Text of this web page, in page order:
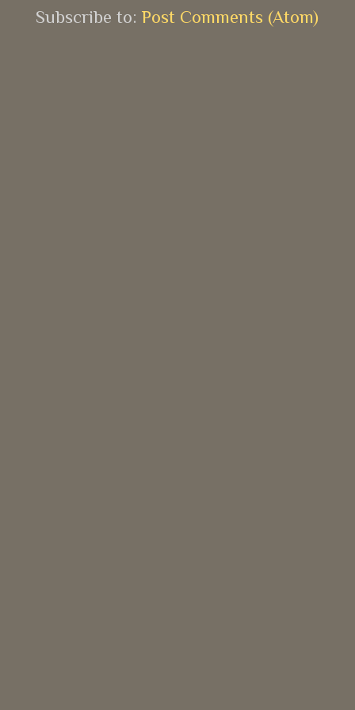
Subscribe to: Post Comments (Atom)